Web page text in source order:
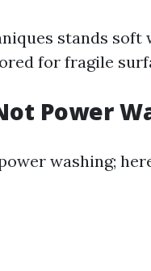
stands soft
for fragile
Power
washing;